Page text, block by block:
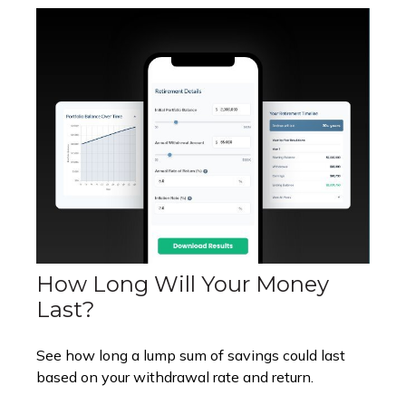
How Long Will Your Money
Last?
See how long a lump sum of savings could last
based on your withdrawal rate and return.